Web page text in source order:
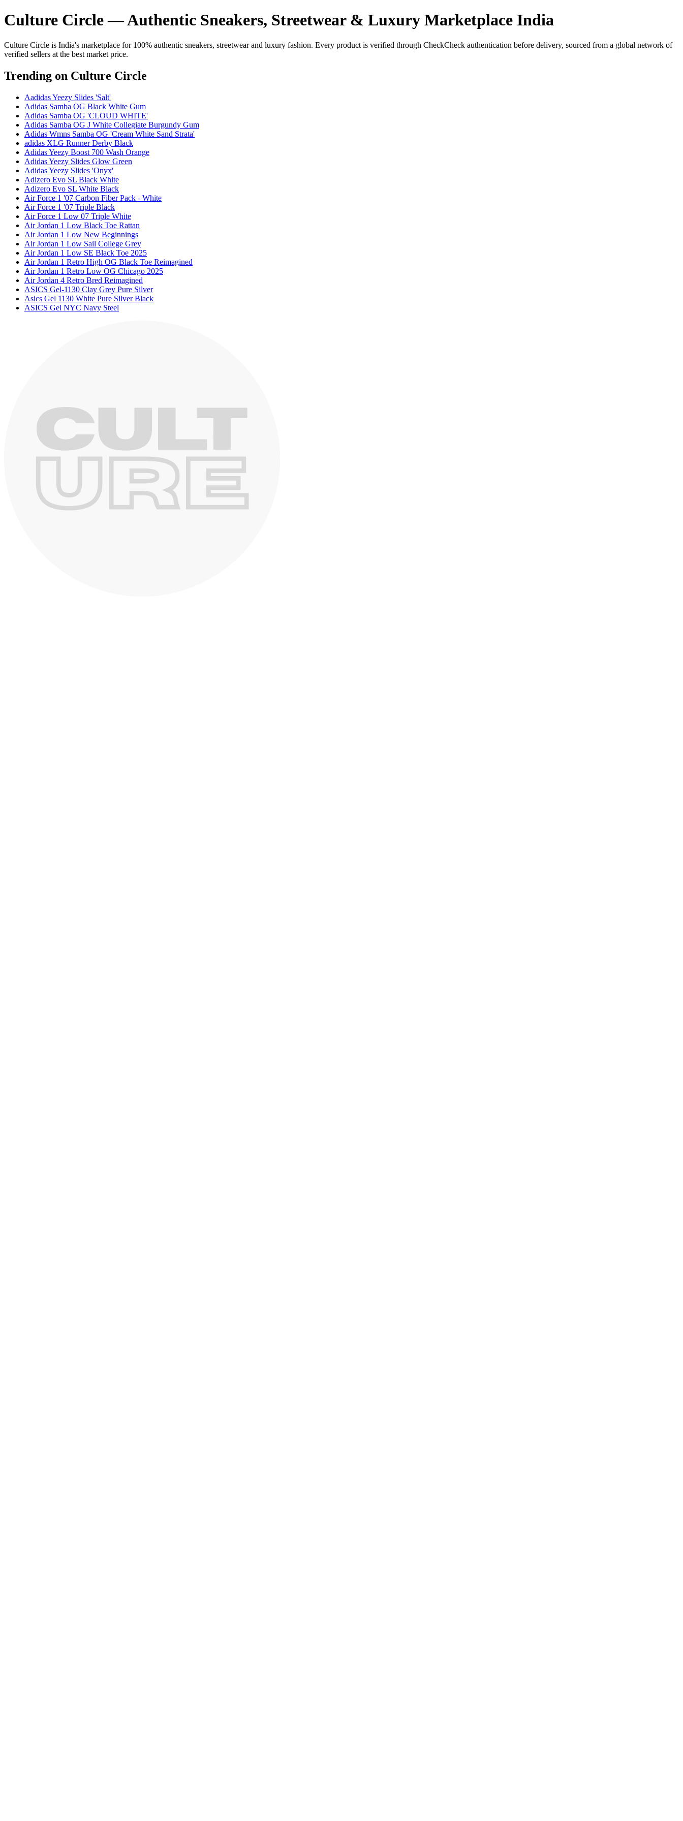
Culture Circle — Authentic Sneakers, Streetwear & Luxury Marketplace India
Culture Circle is India's marketplace for 100% authentic sneakers, streetwear and luxury fashion. Every product is verified through CheckCheck authentication before delivery, sourced from a global network of
verified sellers at the best market price.
Trending on Culture Circle
Aadidas Yeezy Slides 'Salt'
Adidas Samba OG Black White Gum
Adidas Samba OG 'CLOUD WHITE'
Adidas Samba OG J White Collegiate Burgundy Gum
Adidas Wmns Samba OG 'Cream White Sand Strata'
adidas XLG Runner Derby Black
Adidas Yeezy Boost 700 Wash Orange
Adidas Yeezy Slides Glow Green
Adidas Yeezy Slides 'Onyx'
Adizero Evo SL Black White
Adizero Evo SL White Black
Air Force 1 '07 Carbon Fiber Pack - White
Air Force 1 '07 Triple Black
Air Force 1 Low 07 Triple White
Air Jordan 1 Low Black Toe Rattan
Air Jordan 1 Low New Beginnings
Air Jordan 1 Low Sail College Grey
Air Jordan 1 Low SE Black Toe 2025
Air Jordan 1 Retro High OG Black Toe Reimagined
Air Jordan 1 Retro Low OG Chicago 2025
Air Jordan 4 Retro Bred Reimagined
ASICS Gel-1130 Clay Grey Pure Silver
Asics Gel 1130 White Pure Silver Black
ASICS Gel NYC Navy Steel